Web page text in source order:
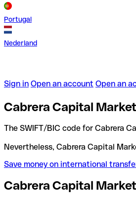
Portugal
Nederland
Sign in Open an account Open an
Cabrera Capital
The SWIFT/BIC code for Cabrera
Nevertheless, Cabrera
Save money on international
Cabrera Capital